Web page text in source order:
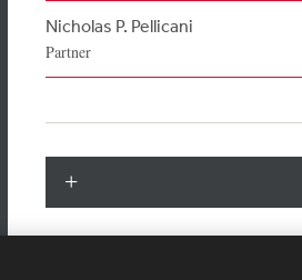
Nicholas P. Pellicani
Partner